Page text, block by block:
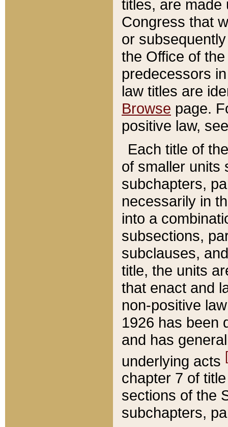
titles, are made
Congress that
or
the Office of
predecessors
law titles are
Browse page.
positive law,
Each title of
of smaller units
subchapters,
necessarily in
into a
subsections,
subclauses,
title, the units
that enact and
non-positive
1926 has been
and has
underlying acts
chapter 7 of
sections of the
subchapters,